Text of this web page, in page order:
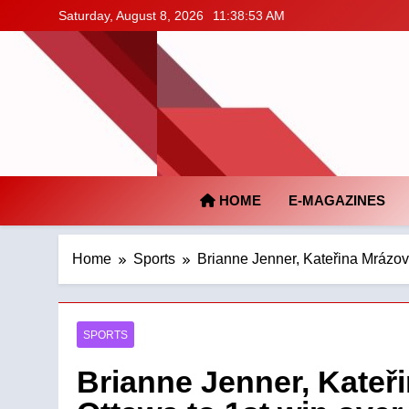
to
content
Saturday, August 8, 2026 11:38:54 AM
HOME E-MAGAZINES
Home Sports Brianne Jenner, Kateřina
SPORTS
Brianne Jenner,